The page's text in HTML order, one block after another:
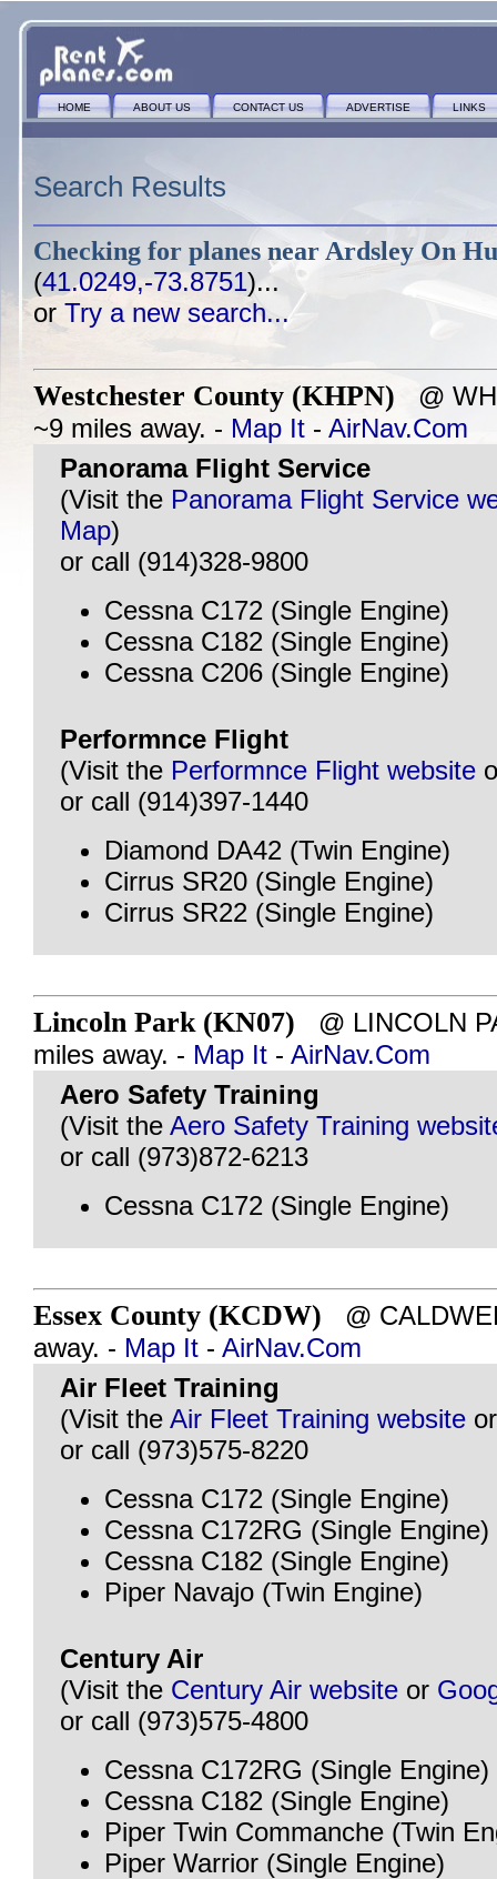
HOME ABOUT US CONTACT US ADVERTISE LINKS
Search Results
Checking for planes near Ardsley On
(41.0249,-73.8751)...
or Try a new search...
Westchester County (KHPN) @
~9 miles away. - Map It - AirNav.Com
Panorama Flight Service
(Visit the Panorama Flight Service
Map)
or call (914)328-9800
Cessna C172 (Single Engine)
Cessna C182 (Single Engine)
Cessna C206 (Single Engine)
Performnce Flight
(Visit the Performnce Flight website
or call (914)397-1440
Diamond DA42 (Twin Engine)
Cirrus SR20 (Single Engine)
Cirrus SR22 (Single Engine)
Lincoln Park (KN07) @ LINCOLN
miles away. - Map It - AirNav.Com
Aero Safety Training
(Visit the Aero Safety Training
or call (973)872-6213
Cessna C172 (Single Engine)
Essex County (KCDW) @
away. - Map It - AirNav.Com
Air Fleet Training
(Visit the Air Fleet Training website
or call (973)575-8220
Cessna C172 (Single Engine)
Cessna C172RG (Single Engine)
Cessna C182 (Single Engine)
Piper Navajo (Twin Engine)
Century Air
(Visit the Century Air website or
or call (973)575-4800
Cessna C172RG (Single Engine)
Cessna C182 (Single Engine)
Piper Twin Commanche (Twin
Piper Warrior (Single Engine)